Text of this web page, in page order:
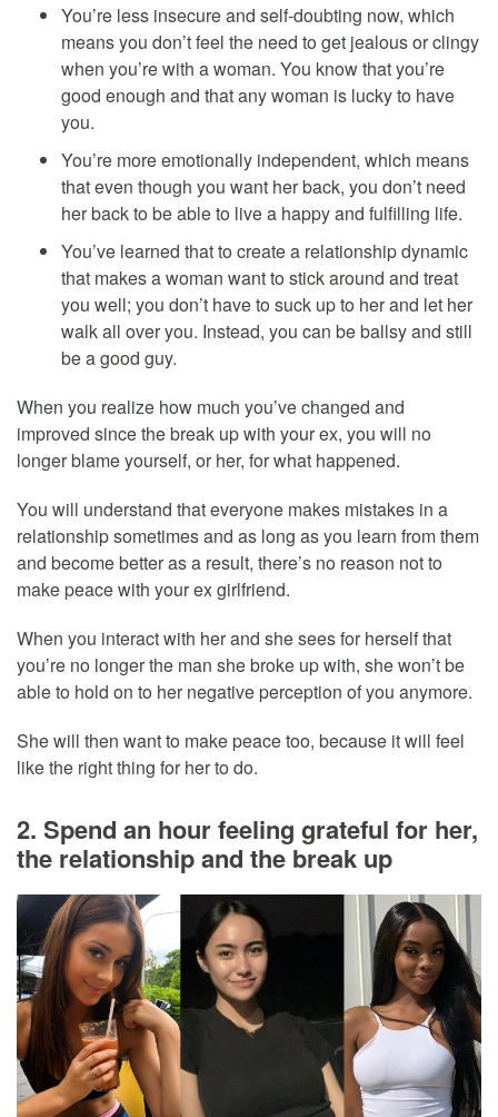
You’re less insecure and self-doubting now, which
means you don’t feel the need to get jealous or clingy
when you’re with a woman. You know that you’re
good enough and that any woman is lucky to have
you.
You’re more emotionally independent, which means
that even though you want her back, you don’t need
her back to be able to live a happy and fulfilling life.
You’ve learned that to create a relationship dynamic
that makes a woman want to stick around and treat
you well; you don’t have to suck up to her and let her
walk all over you. Instead, you can be ballsy and still
be a good guy.
When you realize how much you’ve changed and
improved since the break up with your ex, you will no
longer blame yourself, or her, for what happened.
You will understand that everyone makes mistakes in a
relationship sometimes and as long as you learn from them
and become better as a result, there’s no reason not to
make peace with your ex girlfriend.
When you interact with her and she sees for herself that
you’re no longer the man she broke up with, she won’t be
able to hold on to her negative perception of you anymore.
She will then want to make peace too, because it will feel
like the right thing for her to do.
2. Spend an hour feeling grateful for her,
the relationship and the break up